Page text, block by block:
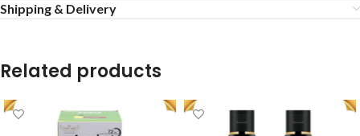
Shipping & Delivery
Related products